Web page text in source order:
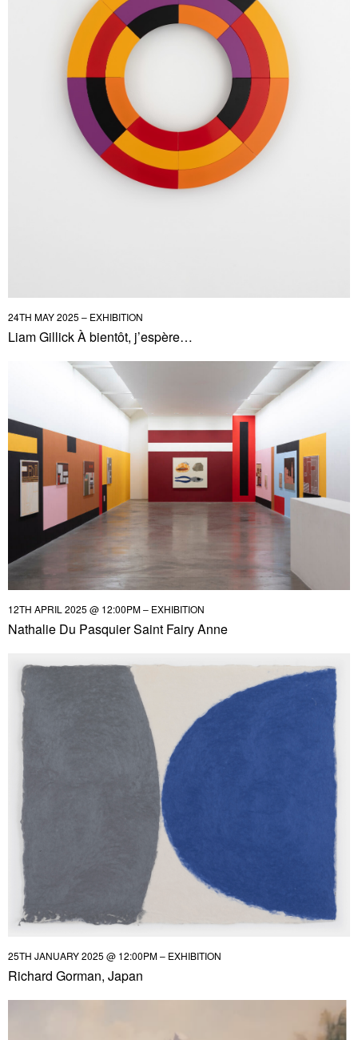
24TH MAY 2025 – EXHIBITION
Liam Gillick À bientôt, j’espère…
12TH APRIL 2025 @ 12:00PM – EXHIBITION
Nathalie Du Pasquier Saint Fairy Anne
25TH JANUARY 2025 @ 12:00PM – EXHIBITION
Richard Gorman, Japan